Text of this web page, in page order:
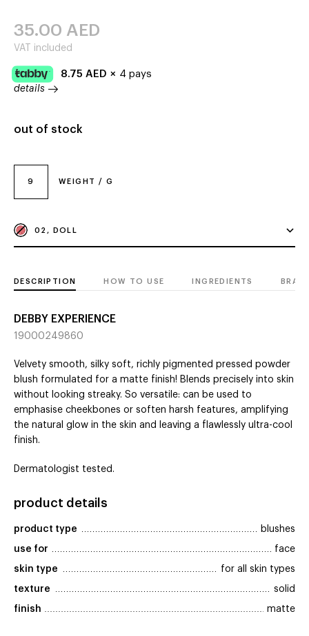
9 WEIGHT / G
02, DOLL
35.00 AED
VAT included
8.75 AED × 4 pays
details
out of stock
DESCRIPTION HOW TO USE INGREDIENTS
DEBBY EXPERIENCE
19000249860
Velvety smooth, silky soft, richly pigmented pressed powder
blush formulated for a matte finish! Blends precisely into skin
without looking streaky. So versatile: can be used to
emphasise cheekbones or soften harsh features, amplifying
the natural glow in the skin and leaving a flawlessly ultra-cool
finish.
Dermatologist tested.
product details
product type blushes
use for face
skin type for all skin types
texture solid
finish matte